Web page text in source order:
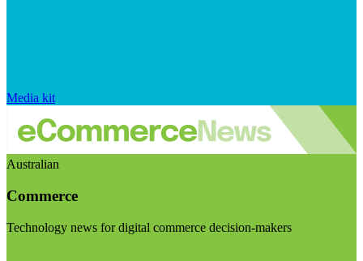
Media kit
Australian
Commerce
Technology news for digital commerce decision-makers